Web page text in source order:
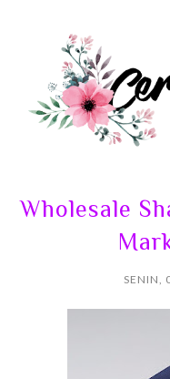
Wholesale
SENIN,